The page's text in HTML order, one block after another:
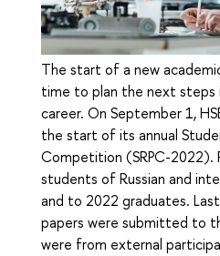
The start of a new
time to plan the next steps
career. On September 1,
the start of its annual
Competition (SRPC-2022).
students of Russian and
and to 2022 graduates.
papers were submitted to
were from external